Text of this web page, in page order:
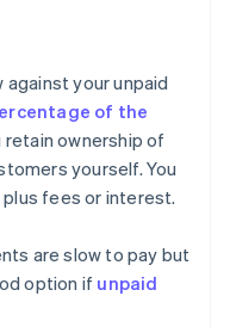
your unpaid
of the
ownership of
yourself. You
fees or interest.
are slow to pay but
option if unpaid